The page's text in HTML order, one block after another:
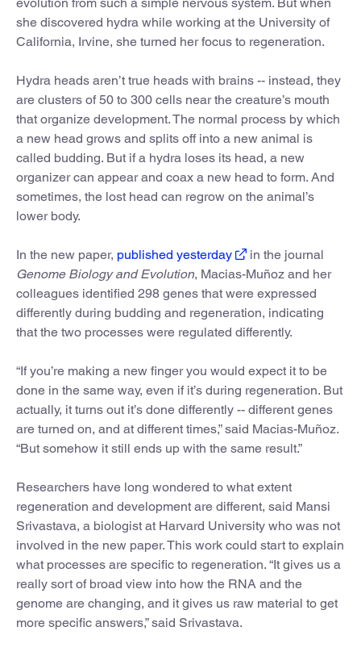
evolution from such a simple nervous system. But when
she discovered hydra while working at the University of
California, Irvine, she turned her focus to regeneration.
Hydra heads aren’t true heads with brains -- instead, they
are clusters of 50 to 300 cells near the creature’s mouth
that organize development. The normal process by which
a new head grows and splits off into a new animal is
called budding. But if a hydra loses its head, a new
organizer can appear and coax a new head to form. And
sometimes, the lost head can regrow on the animal’s
lower body.
In the new paper, published yesterday
in the journal
Genome Biology and Evolution, Macias-Muñoz and her
colleagues identified 298 genes that were expressed
differently during budding and regeneration, indicating
that the two processes were regulated differently.
“If you’re making a new finger you would expect it to be
done in the same way, even if it’s during regeneration. But
actually, it turns out it’s done differently -- different genes
are turned on, and at different times,” said Macias-Muñoz.
“But somehow it still ends up with the same result.”
Researchers have long wondered to what extent
regeneration and development are different, said Mansi
Srivastava, a biologist at Harvard University who was not
involved in the new paper. This work could start to explain
what processes are specific to regeneration. “It gives us a
really sort of broad view into how the RNA and the
genome are changing, and it gives us raw material to get
more specific answers,” said Srivastava.